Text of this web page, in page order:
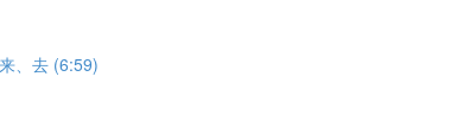
、去 (6:59)